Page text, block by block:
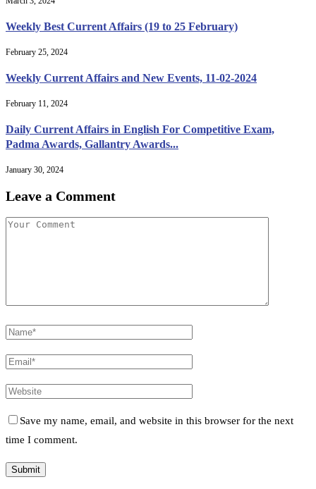
Weekly Best Current Affairs (19 to 25 February)
February 25, 2024
Weekly Current Affairs and New Events, 11-02-2024
February 11, 2024
Daily Current Affairs in English For Competitive Exam,
Padma Awards, Gallantry Awards...
January 30, 2024
Leave a Comment
Save my name, email, and website in this browser for the next
time I comment.